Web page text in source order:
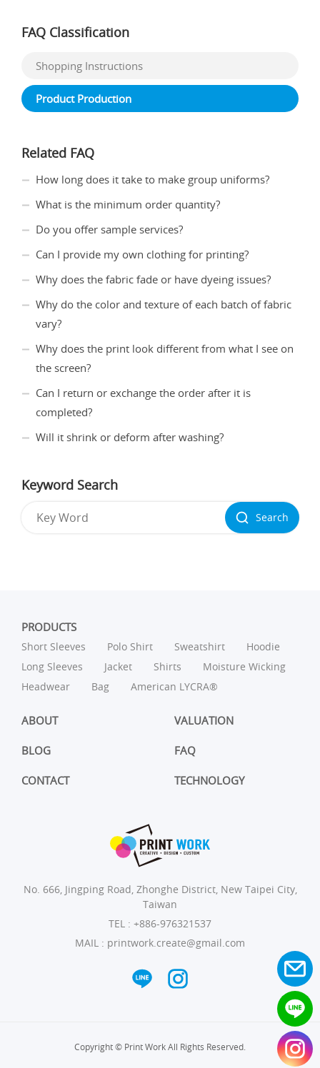
FAQ Classification
Shopping Instructions
Product Production
Related FAQ
How long does it take to make group uniforms?
What is the minimum order quantity?
Do you offer sample services?
Can I provide my own clothing for printing?
Why does the fabric fade or have dyeing issues?
Why do the color and texture of each batch of fabric
vary?
Why does the print look different from what I see on
the screen?
Can I return or exchange the order after it is
completed?
Will it shrink or deform after washing?
Keyword Search
Search
PRODUCTS
Short Sleeves Polo Shirt Sweatshirt
Hoodie
Long Sleeves
Jacket Shirts
Moisture Wicking
Headwear
Bag American LYCRA®
ABOUT VALUATION
BLOG FAQ
CONTACT TECHNOLOGY
No. 666, Jingping Road, Zhonghe District, New Taipei City,
Taiwan
TEL : +886-976321537
MAIL : printwork.create@gmail.com
Copyright © Print Work All Rights Reserved.